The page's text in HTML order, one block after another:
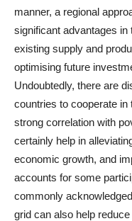
manner, a regional
significant advantages
existing supply and
optimising future
Undoubtedly, there are
countries to cooperate
strong correlation with
certainly help in
economic growth, and
accounts for some
commonly
grid can also help